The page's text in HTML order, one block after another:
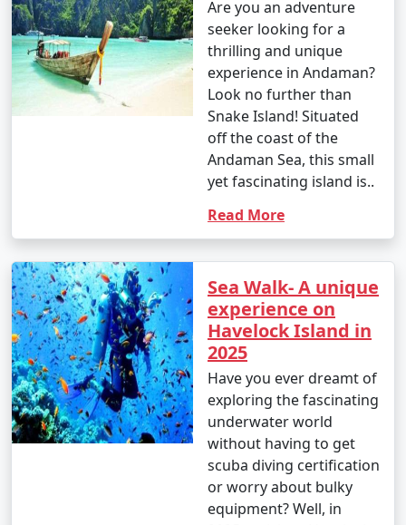
Are you an adventure
seeker looking for a
thrilling and unique
experience in Andaman?
Look no further than
Snake Island! Situated
off the coast of the
Andaman Sea, this small
yet fascinating island is..
Read More
Sea Walk- A unique
experience on
Havelock Island in
2025
Have you ever dreamt of
exploring the fascinating
underwater world
without having to get
scuba diving certification
or worry about bulky
equipment? Well, in